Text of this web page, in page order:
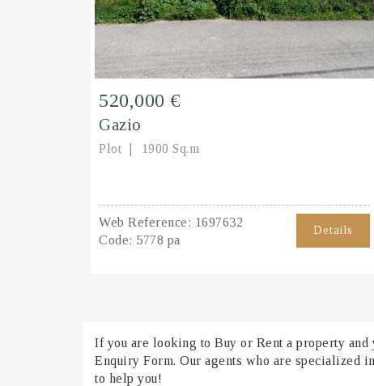
520,000 €
Gazio
Plot 1900 Sq.m
Web Reference: 1697632
Code: 5778 pa
Details
If you are looking to Buy or Rent a property
Enquiry Form. Our agents who are specialized
to help you!